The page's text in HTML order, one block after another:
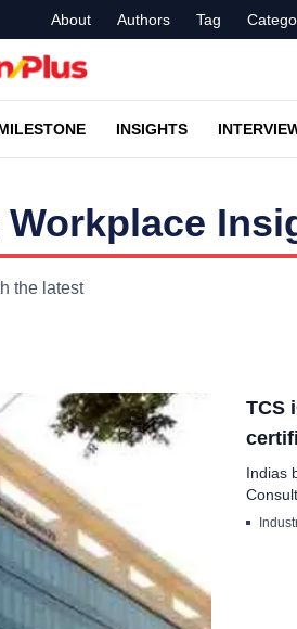
About Authors Tag
INSIGHTS
the latest
TCS
Indias